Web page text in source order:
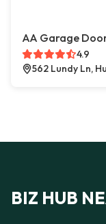
AA Garage
4.9
562 Lundy Ln,
BIZ HUB